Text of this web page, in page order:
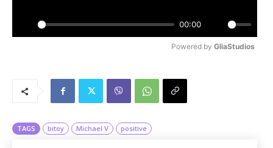
P
00:00
M
u
Powered by GliaStudios
TAGS bitoy Michael V positive